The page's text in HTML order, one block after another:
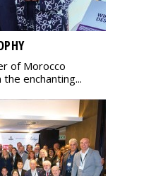
of Morocco
enchanting...